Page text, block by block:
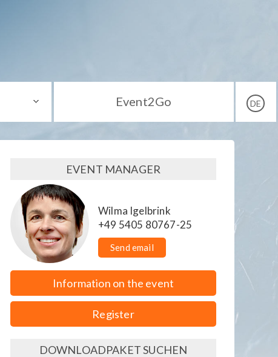
Event2Go DE
EVENT MANAGER
Wilma Igelbrink
+49 5405 80767-25
Send email
Information on the event
Register
DOWNLOADPAKET SUCHEN